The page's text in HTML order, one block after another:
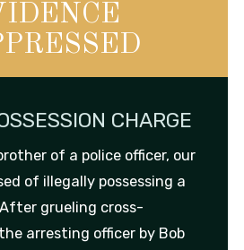
CHARGE
of a police officer, our
of illegally possessing a
grueling cross-
arresting officer by Bob